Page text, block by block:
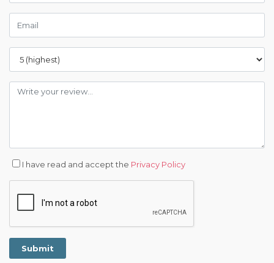
I have read and accept the Privacy Policy